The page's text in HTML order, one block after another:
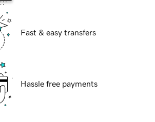
Fast & easy transfers
Hassle free payments